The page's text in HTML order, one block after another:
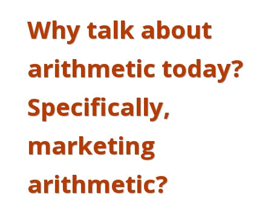
Why talk about
arithmetic today?
Specifically,
marketing
arithmetic?